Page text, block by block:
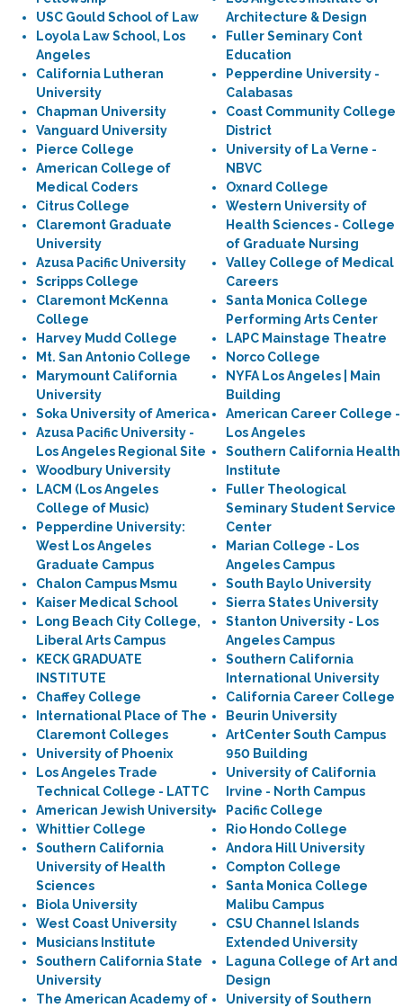
USC Gould School of Law
Loyola Law School, Los
Angeles
California Lutheran
University
Chapman University
Vanguard University
Pierce College
American College of
Medical Coders
Citrus College
Claremont Graduate
University
Azusa Pacific University
Scripps College
Claremont McKenna
College
Harvey Mudd College
Mt. San Antonio College
Marymount California
University
Soka University of America
Azusa Pacific University -
Los Angeles Regional Site
Woodbury University
LACM (Los Angeles
College of Music)
Pepperdine University:
West Los Angeles
Graduate Campus
Chalon Campus Msmu
Kaiser Medical School
Long Beach City College,
Liberal Arts Campus
KECK GRADUATE
INSTITUTE
Chaffey College
International Place of The
Claremont Colleges
University of Phoenix
Los Angeles Trade
Technical College - LATTC
American Jewish University
Whittier College
Southern California
University of Health
Sciences
Biola University
West Coast University
Musicians Institute
Southern California State
University
The American Academy of
Architecture & Design
Fuller Seminary Cont
Education
Pepperdine University -
Calabasas
Coast Community College
District
University of La Verne -
NBVC
Oxnard College
Western University of
Health Sciences - College
of Graduate Nursing
Valley College of Medical
Careers
Santa Monica College
Performing Arts Center
LAPC Mainstage Theatre
Norco College
NYFA Los Angeles | Main
Building
American Career College -
Los Angeles
Southern California Health
Institute
Fuller Theological
Seminary Student Service
Center
Marian College - Los
Angeles Campus
South Baylo University
Sierra States University
Stanton University - Los
Angeles Campus
Southern California
International University
California Career College
Beurin University
ArtCenter South Campus
950 Building
University of California
Irvine - North Campus
Pacific College
Rio Hondo College
Andora Hill University
Compton College
Santa Monica College
Malibu Campus
CSU Channel Islands
Extended University
Laguna College of Art and
Design
University of Southern